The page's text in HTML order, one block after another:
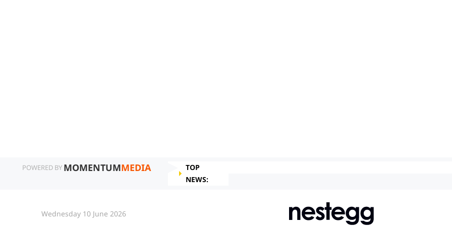
POWERED BY MOMENTUMMEDIA
TOP
NEWS:
Wednesday 10 June 2026